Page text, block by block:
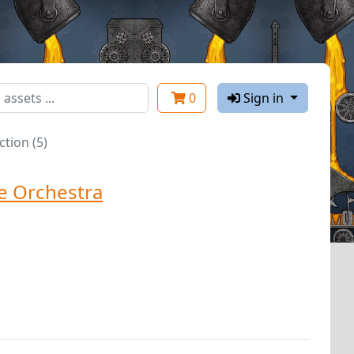
0 Sign in
(5)
Orchestra